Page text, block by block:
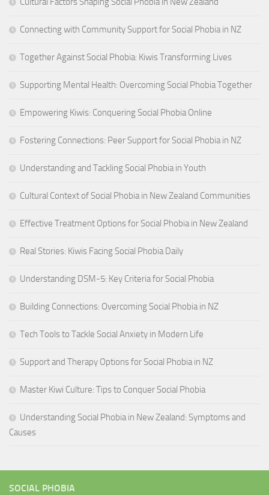
Connecting with Community Support for Social Phobia in NZ
Together Against Social Phobia: Kiwis Transforming Lives
Supporting Mental Health: Overcoming Social Phobia Together
Empowering Kiwis: Conquering Social Phobia Online
Fostering Connections: Peer Support for Social Phobia in NZ
Understanding and Tackling Social Phobia in Youth
Cultural Context of Social Phobia in New Zealand Communities
Effective Treatment Options for Social Phobia in New Zealand
Real Stories: Kiwis Facing Social Phobia Daily
Understanding DSM-5: Key Criteria for Social Phobia
Building Connections: Overcoming Social Phobia in NZ
Tech Tools to Tackle Social Anxiety in Modern Life
Support and Therapy Options for Social Phobia in NZ
Master Kiwi Culture: Tips to Conquer Social Phobia
Understanding Social Phobia in New Zealand: Symptoms and
Causes
SOCIAL PHOBIA